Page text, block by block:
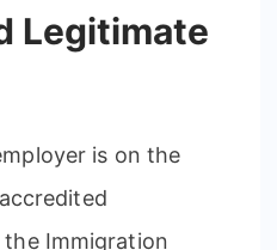
Legitimate
is on the
Immigration